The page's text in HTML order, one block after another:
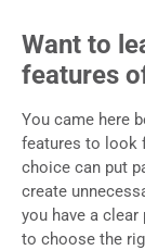
Want to
features
You came here
features to look
choice can put
create
you have a
to choose the